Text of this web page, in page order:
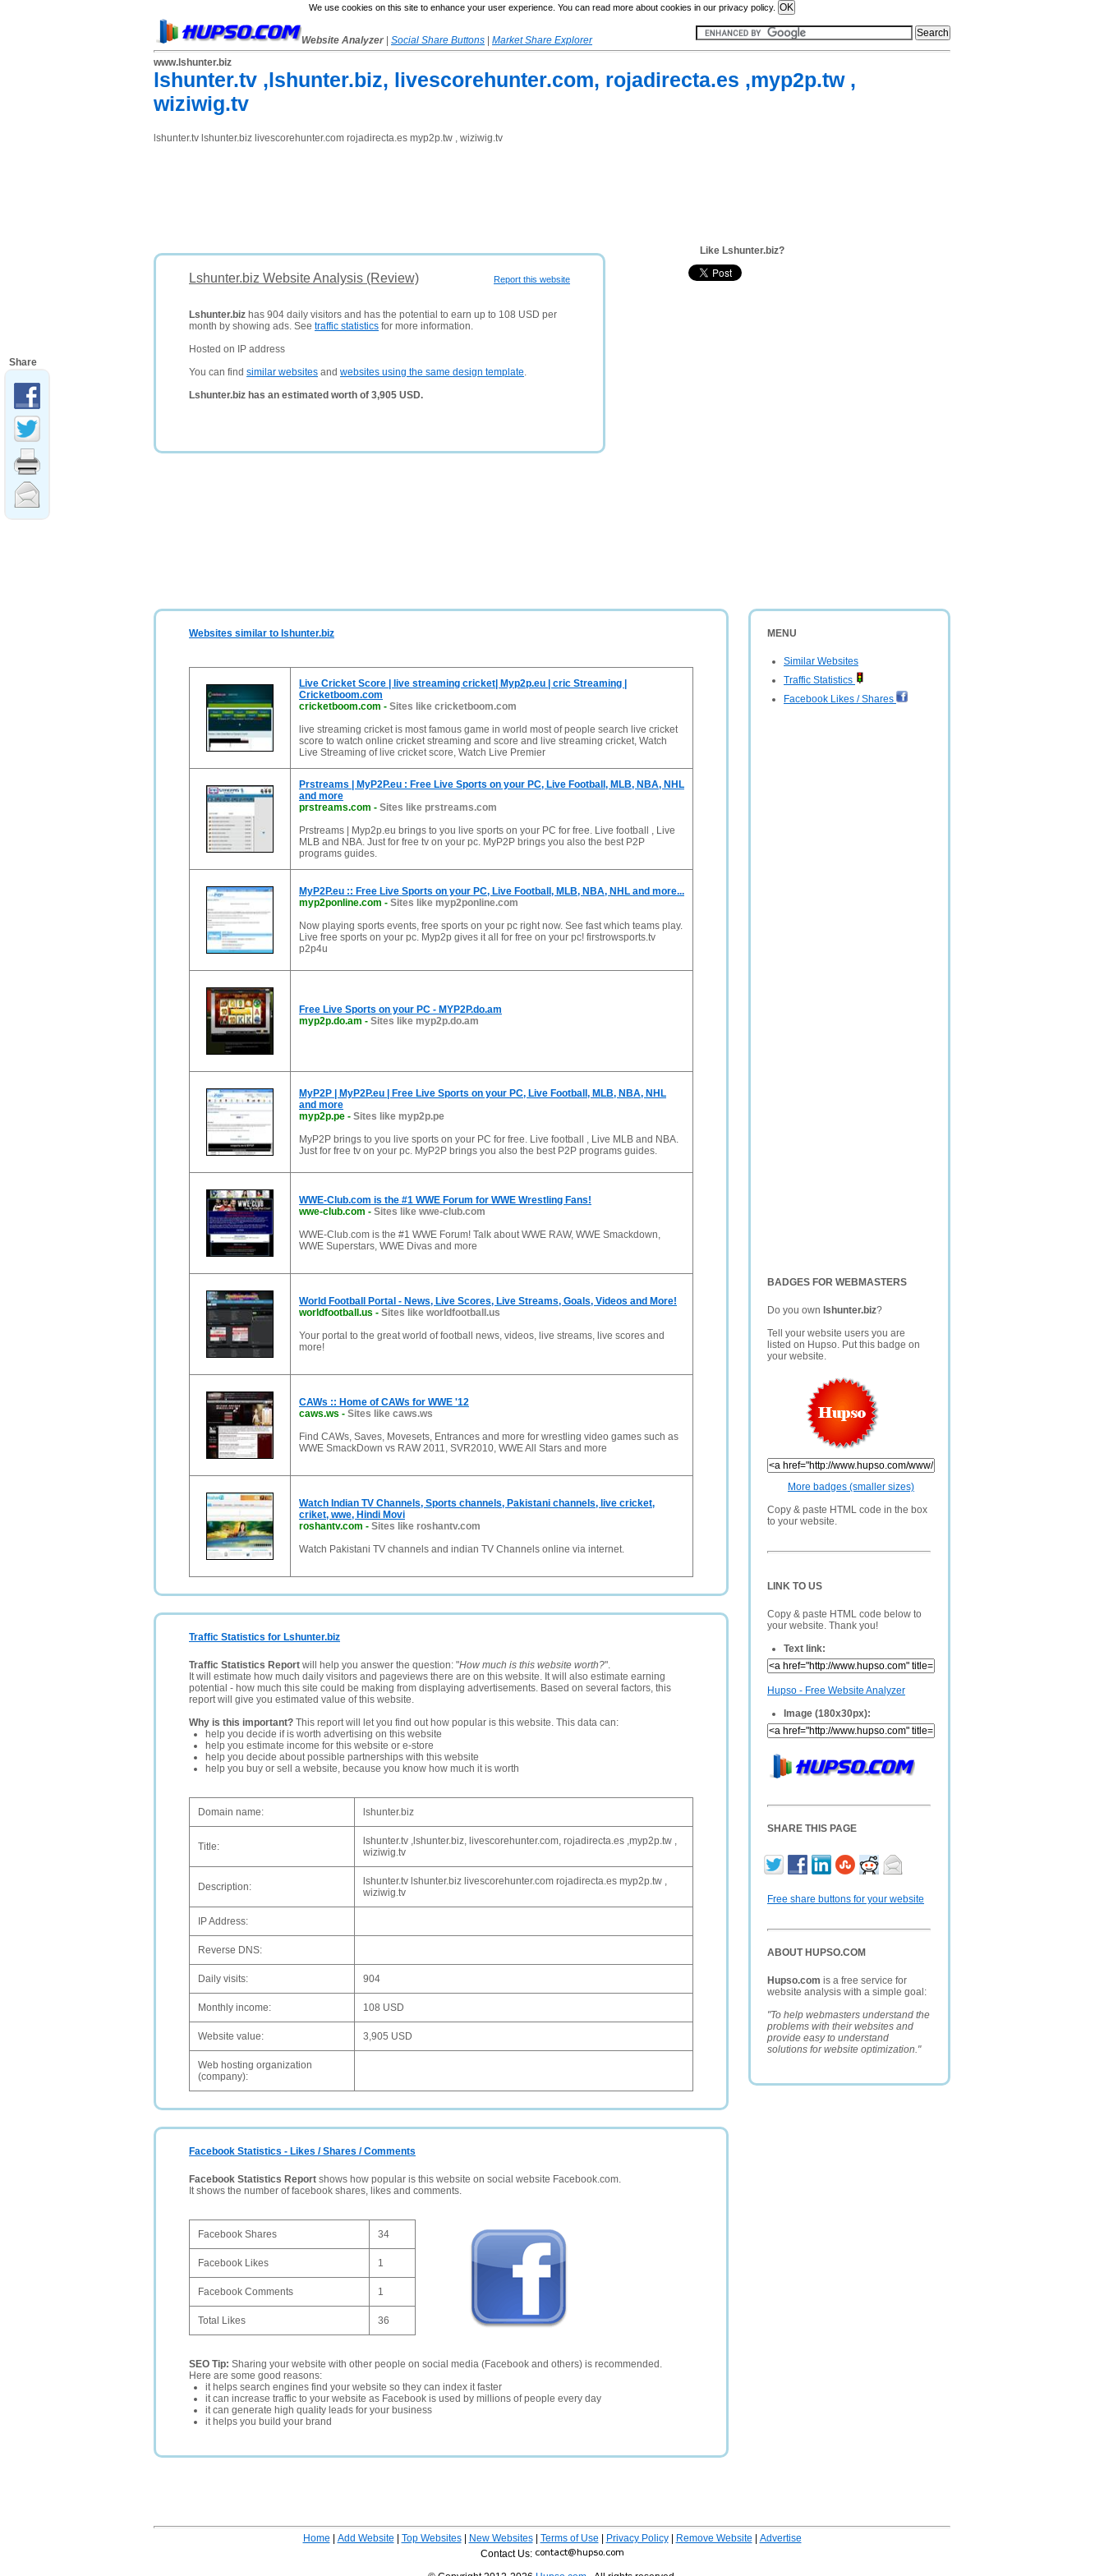
We use cookies on this site to enhance your user experience. You can read more about cookies in our privacy policy.
Website Analyzer Social Share Buttons
Market Share Explorer
www.lshunter.biz
lshunter.tv ,lshunter.biz, livescorehunter.com, rojadirecta.es ,myp2p.tw ,
wiziwig.tv
lshunter.tv lshunter.biz livescorehunter.com rojadirecta.es myp2p.tw , wiziwig.tv
Report this website
Lshunter.biz Website Analysis (Review)
Lshunter.biz has 904 daily visitors and has the potential to earn up to 108 USD per
month by showing ads. See traffic statistics for more information.
Hosted on IP address
You can find similar websites and websites using the same design template.
Lshunter.biz has an estimated worth of 3,905 USD.
Like Lshunter.biz?
MENU
Similar Websites
Traffic Statistics
Facebook Likes / Shares
BADGES FOR WEBMASTERS
Do you own lshunter.biz?
Tell your website users you are
listed on Hupso. Put this badge on
your website.
More badges (smaller sizes)
Copy & paste HTML code in the box
to your website.
LINK TO US
Copy & paste HTML code below to
your website. Thank you!
Text link:
Hupso - Free Website Analyzer
Image (180x30px):
SHARE THIS PAGE
Free share buttons for your website
ABOUT HUPSO.COM
Hupso.com is a free service for
website analysis with a simple goal:
"To help webmasters understand the
problems with their websites and
provide easy to understand
solutions for website optimization."
Websites similar to lshunter.biz
Live Cricket Score | live streaming cricket| Myp2p.eu | cric Streaming |
Cricketboom.com
cricketboom.com - Sites like cricketboom.com
live streaming cricket is most famous game in world most of people search live cricket
score to watch online cricket streaming and score and live streaming cricket, Watch
Live Streaming of live cricket score, Watch Live Premier
Prstreams | MyP2P.eu : Free Live Sports on your PC, Live Football, MLB, NBA, NHL
and more
prstreams.com - Sites like prstreams.com
Prstreams | Myp2p.eu brings to you live sports on your PC for free. Live football , Live
MLB and NBA. Just for free tv on your pc. MyP2P brings you also the best P2P
programs guides.
MyP2P.eu :: Free Live Sports on your PC, Live Football, MLB, NBA, NHL and more...
myp2ponline.com - Sites like myp2ponline.com
Now playing sports events, free sports on your pc right now. See fast which teams play.
Live free sports on your pc. Myp2p gives it all for free on your pc! firstrowsports.tv
p2p4u
Free Live Sports on your PC - MYP2P.do.am
myp2p.do.am - Sites like myp2p.do.am
MyP2P | MyP2P.eu | Free Live Sports on your PC, Live Football, MLB, NBA, NHL
and more
myp2p.pe - Sites like myp2p.pe
MyP2P brings to you live sports on your PC for free. Live football , Live MLB and NBA.
Just for free tv on your pc. MyP2P brings you also the best P2P programs guides.
WWE-Club.com is the #1 WWE Forum for WWE Wrestling Fans!
wwe-club.com - Sites like wwe-club.com
WWE-Club.com is the #1 WWE Forum! Talk about WWE RAW, WWE Smackdown,
WWE Superstars, WWE Divas and more
World Football Portal - News, Live Scores, Live Streams, Goals, Videos and More!
worldfootball.us - Sites like worldfootball.us
Your portal to the great world of football news, videos, live streams, live scores and
more!
CAWs :: Home of CAWs for WWE '12
caws.ws - Sites like caws.ws
Find CAWs, Saves, Movesets, Entrances and more for wrestling video games such as
WWE SmackDown vs RAW 2011, SVR2010, WWE All Stars and more
Watch Indian TV Channels, Sports channels, Pakistani channels, live cricket,
criket, wwe, Hindi Movi
roshantv.com - Sites like roshantv.com
Watch Pakistani TV channels and indian TV Channels online via internet.
Traffic Statistics for Lshunter.biz
Traffic Statistics Report will help you answer the question: "How much is this website worth?".
It will estimate how much daily visitors and pageviews there are on this website. It will also estimate earning
potential - how much this site could be making from displaying advertisements. Based on several factors, this
report will give you estimated value of this website.
Why is this important? This report will let you find out how popular is this website. This data can:
help you decide if is worth advertising on this website
help you estimate income for this website or e-store
help you decide about possible partnerships with this website
help you buy or sell a website, because you know how much it is worth
Domain name: lshunter.biz
Title:
lshunter.tv ,lshunter.biz, livescorehunter.com, rojadirecta.es ,myp2p.tw ,
wiziwig.tv
Description:
lshunter.tv lshunter.biz livescorehunter.com rojadirecta.es myp2p.tw ,
wiziwig.tv
IP Address:
Reverse DNS:
Daily visits: 904
Monthly income: 108 USD
Website value: 3,905 USD
Web hosting organization
(company):
Facebook Statistics - Likes / Shares / Comments
Facebook Statistics Report shows how popular is this website on social website Facebook.com.
It shows the number of facebook shares, likes and comments.
Facebook Shares 34
Facebook Likes 1
Facebook Comments 1
Total Likes 36
SEO Tip: Sharing your website with other people on social media (Facebook and others) is recommended.
Here are some good reasons:
it helps search engines find your website so they can index it faster
it can increase traffic to your website as Facebook is used by millions of people every day
it can generate high quality leads for your business
it helps you build your brand
Home Add Website Top Websites| New Websites| Terms of Use Privacy Policy| Remove Website
Advertise
Contact Us:
Share